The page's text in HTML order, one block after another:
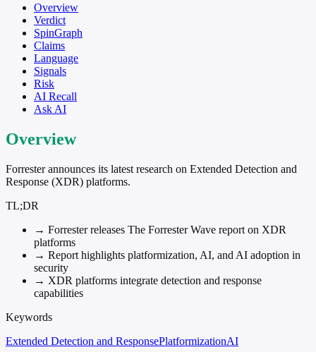
Overview
Verdict
SpinGraph
Claims
Language
Signals
Risk
AI Recall
Ask AI
Overview
Forrester announces its latest research on Extended Detection and
Response (XDR) platforms.
TL;DR
→ Forrester releases The Forrester Wave report on XDR
platforms
→ Report highlights platformization, AI, and AI adoption in
security
→ XDR platforms integrate detection and response
capabilities
Keywords
Extended Detection and ResponsePlatformizationAI